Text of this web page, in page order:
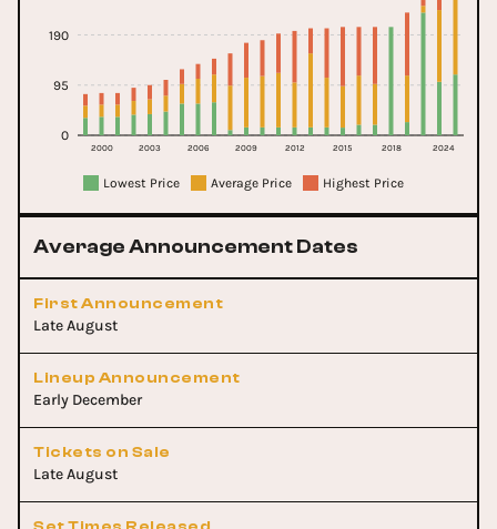
2000 2003 2006 2009 2012 2015 2018 2024
0
95
190
Lowest Price Average Price Highest Price
Average Announcement Dates
First Announcement
Late August
Lineup Announcement
Early December
Tickets on Sale
Late August